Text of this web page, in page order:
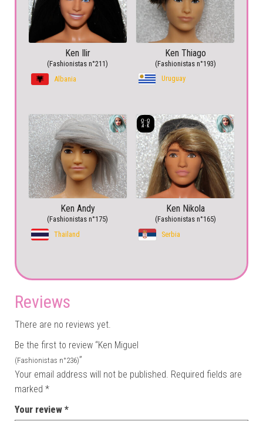
Ken Ilir
(Fashionistas n°211)
Albania
Ken Thiago
(Fashionistas n°193)
Uruguay
Ken Andy
(Fashionistas n°175)
Thailand
Ken Nikola
(Fashionistas n°165)
Serbia
Reviews
There are no reviews yet.
Be the first to review “Ken Miguel
(Fashionistas n°236)”
Your email address will not be published. Required fields are
marked *
Your review *